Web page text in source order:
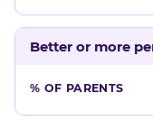
Better or more